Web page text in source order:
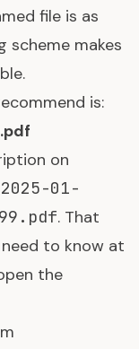
file is as
scheme makes
is:
on
2025-01-
. That
to know at
the